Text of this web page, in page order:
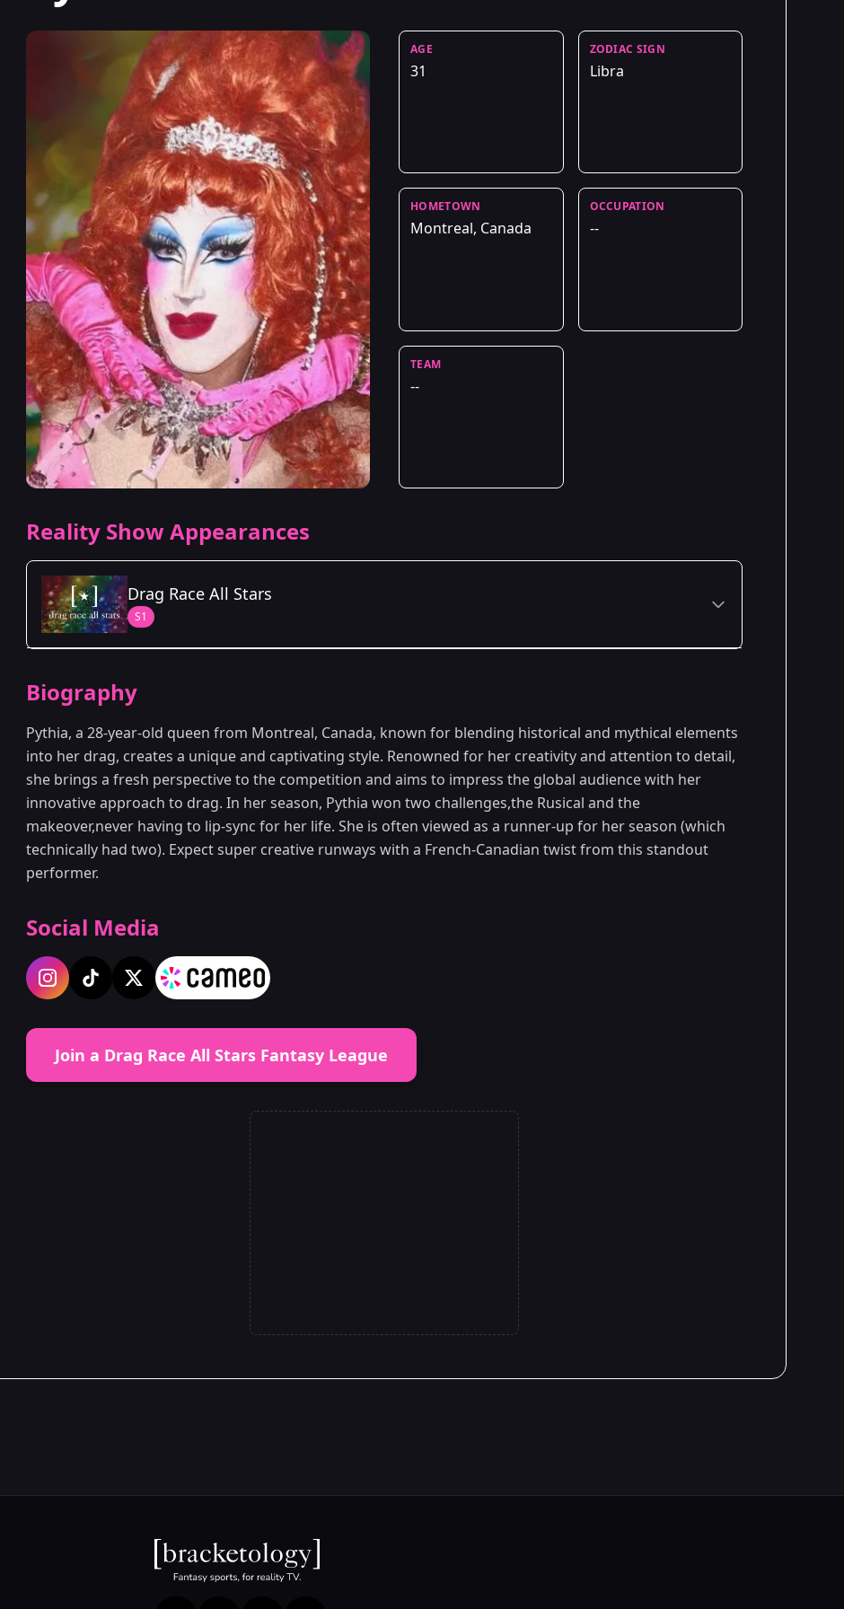
AGE
31
ZODIAC SIGN
Libra
HOMETOWN
Montreal, Canada
OCCUPATION
--
TEAM
--
Reality Show Appearances
Drag Race All Stars
S1
Season 1
Biography
Pythia, a 28-year-old queen from Montreal, Canada, known for blending historical and mythical elements
into her drag, creates a unique and captivating style. Renowned for her creativity and attention to detail,
she brings a fresh perspective to the competition and aims to impress the global audience with her
innovative approach to drag. In her season, Pythia won two challenges,the Rusical and the
makeover,never having to lip-sync for her life. She is often viewed as a runner-up for her season (which
technically had two). Expect super creative runways with a French-Canadian twist from this standout
performer.
Social Media
Join a Drag Race All Stars Fantasy League